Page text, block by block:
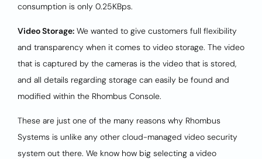
consumption is only 0.25KBps.
Video Storage: We wanted to give customers full flexibility
and transparency when it comes to video storage. The video
that is captured by the cameras is the video that is stored,
and all details regarding storage can easily be found and
modified within the Rhombus Console.
These are just one of the many reasons why Rhombus
Systems is unlike any other cloud-managed video security
system out there. We know how big selecting a video